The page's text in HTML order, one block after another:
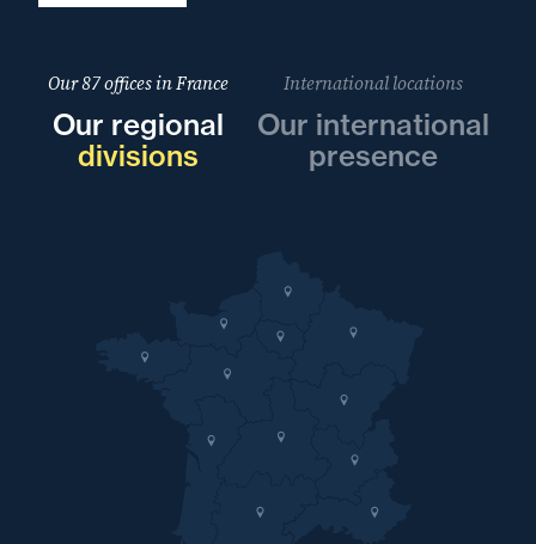
Our 87 offices in France
Our regional
divisions
International locations
Our international
presence